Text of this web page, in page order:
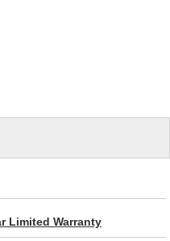
Limited Warranty